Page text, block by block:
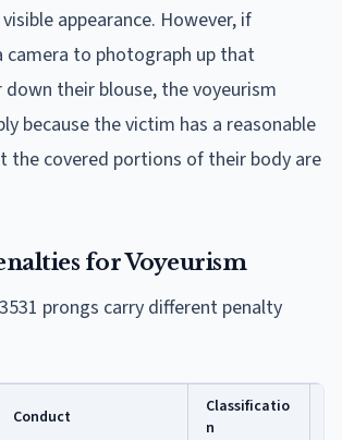
appearance. However, if
camera to photograph up that
their blouse, the voyeurism
because the victim has a reasonable
the covered portions of their body are
for Voyeurism
prongs carry different penalty
Conduct
Classificatio
n